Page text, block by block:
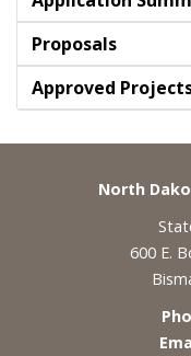
Proposals
Approved
Footer
North
600 E.